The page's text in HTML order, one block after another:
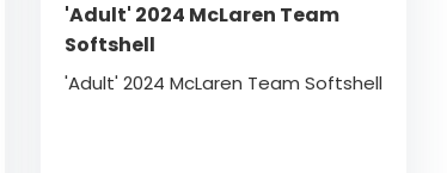
'Adult' 2024 McLaren Team
Softshell
'Adult' 2024 McLaren Team Softshell